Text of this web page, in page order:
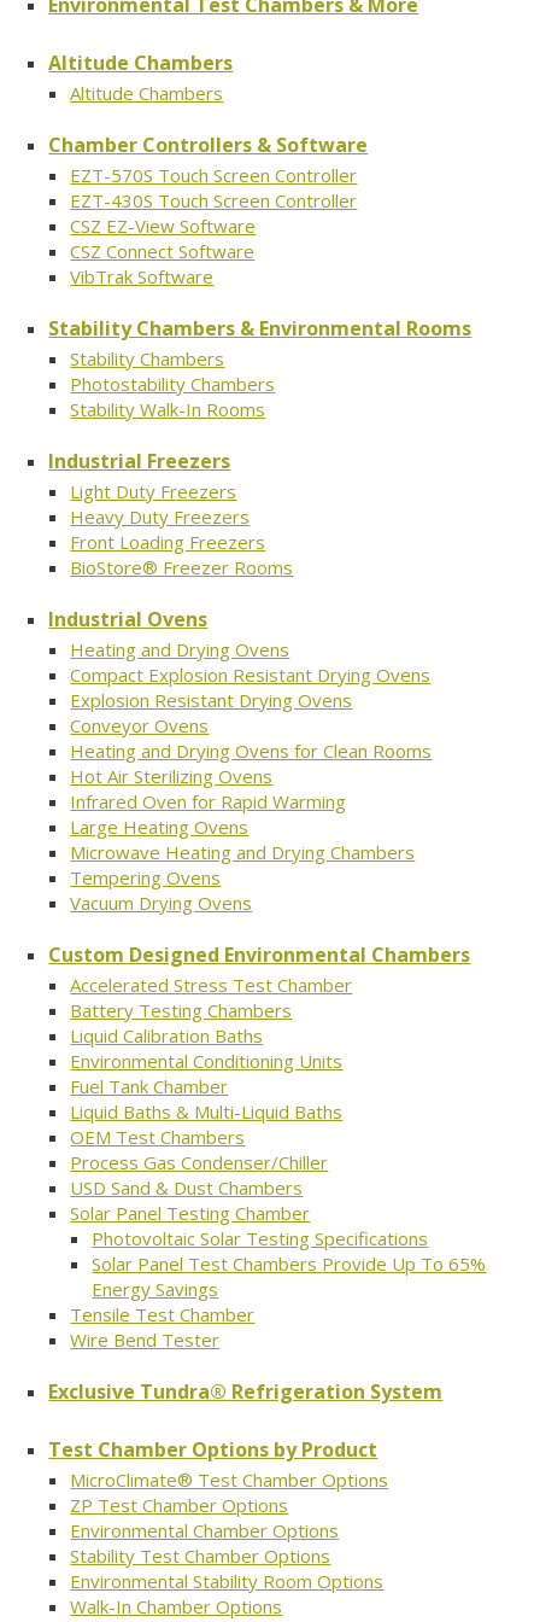
Altitude Chambers
Altitude Chambers
Chamber Controllers & Software
EZT-570S Touch Screen Controller
EZT-430S Touch Screen Controller
CSZ EZ-View Software
CSZ Connect Software
VibTrak Software
Stability Chambers & Environmental Rooms
Stability Chambers
Photostability Chambers
Stability Walk-In Rooms
Industrial Freezers
Light Duty Freezers
Heavy Duty Freezers
Front Loading Freezers
BioStore® Freezer Rooms
Industrial Ovens
Heating and Drying Ovens
Compact Explosion Resistant Drying Ovens
Explosion Resistant Drying Ovens
Conveyor Ovens
Heating and Drying Ovens for Clean Rooms
Hot Air Sterilizing Ovens
Infrared Oven for Rapid Warming
Large Heating Ovens
Microwave Heating and Drying Chambers
Tempering Ovens
Vacuum Drying Ovens
Custom Designed Environmental Chambers
Accelerated Stress Test Chamber
Battery Testing Chambers
Liquid Calibration Baths
Environmental Conditioning Units
Fuel Tank Chamber
Liquid Baths & Multi-Liquid Baths
OEM Test Chambers
Process Gas Condenser/Chiller
USD Sand & Dust Chambers
Solar Panel Testing Chamber
Photovoltaic Solar Testing Specifications
Solar Panel Test Chambers Provide Up To 65%
Energy Savings
Tensile Test Chamber
Wire Bend Tester
Exclusive Tundra® Refrigeration System
Test Chamber Options by Product
MicroClimate® Test Chamber Options
ZP Test Chamber Options
Environmental Chamber Options
Stability Test Chamber Options
Environmental Stability Room Options
Walk-In Chamber Options